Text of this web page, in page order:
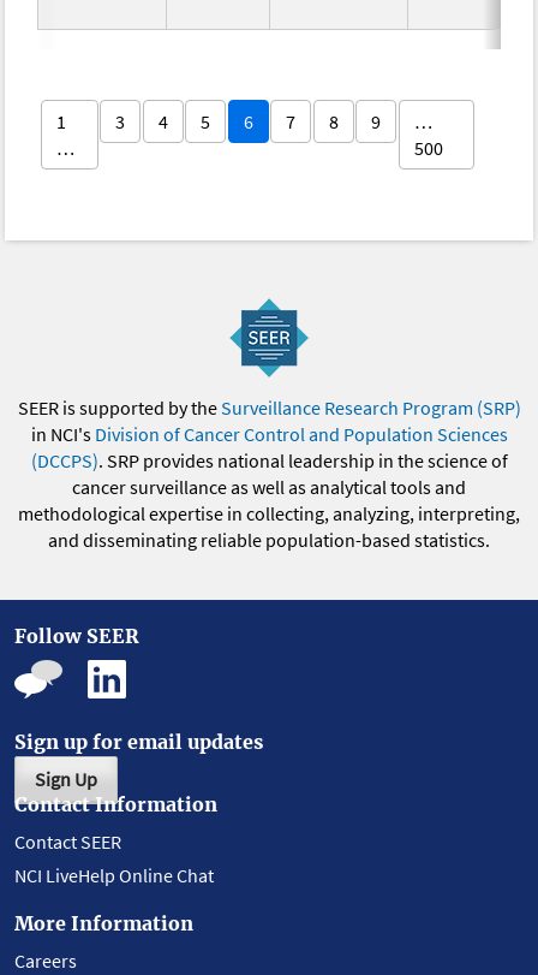
1
…
3 4 5 6 7 8 9
…
500
SEER is supported by theSurveillance Research Program (SRP)
in NCI's Division of Cancer Control and Population Sciences
(DCCPS). SRP provides national leadership in the science of
cancer surveillance as well as analytical tools and
methodological expertise in collecting, analyzing, interpreting,
and disseminating reliable population-based statistics.
Follow SEER
Sign up for email updates
Sign Up
Contact Information
Contact SEER
NCI LiveHelp Online Chat
More Information
Careers